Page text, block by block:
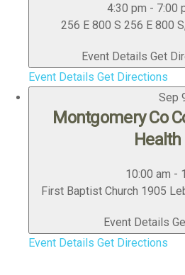
4:30 pm - 7:00
256 E 800 S
Event Details Get
Event Details Get Directions
Sep
Montgomery Co
Health
10:00 am -
First Baptist Church
Event Details
Event Details Get Directions